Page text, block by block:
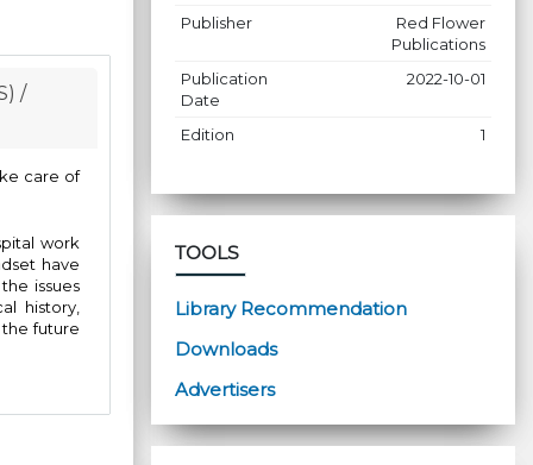
/
care of
work
have
issues
history,
future
Publisher
Red Flower
Publications
Publication
Date
2022-10-01
Edition 1
TOOLS
Library Recommendation
Downloads
Advertisers